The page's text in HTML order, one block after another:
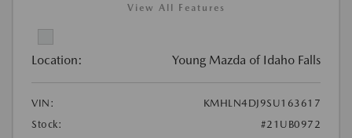
View All Features
Location: Young Mazda of Idaho Falls
VIN:
KMHLN4DJ9SU163617
Stock:
#21UB0972